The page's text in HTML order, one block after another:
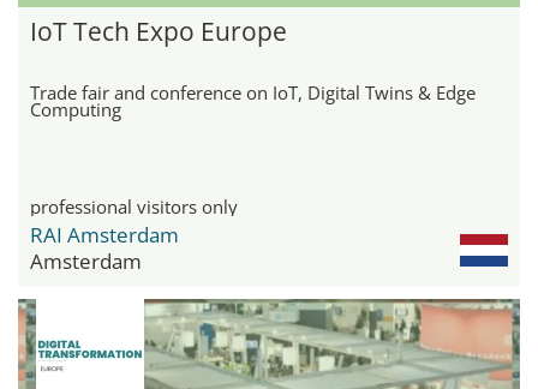
IoT Tech Expo Europe
Trade fair and conference on IoT, Digital Twins & Edge
Computing
professional visitors only
RAI Amsterdam
Amsterdam